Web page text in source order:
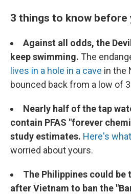
3 things to know before
Against all odds, the
keep swimming. The
lives in a hole in a cave in the
bounced back from a low of
Nearly half of the tap
contain PFAS "forever
study estimates. Here's
worried about yours.
The Philippines could be
after Vietnam to ban the